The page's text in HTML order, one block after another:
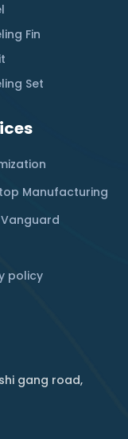
Fin
Set
Manufacturing
policy
gang road,